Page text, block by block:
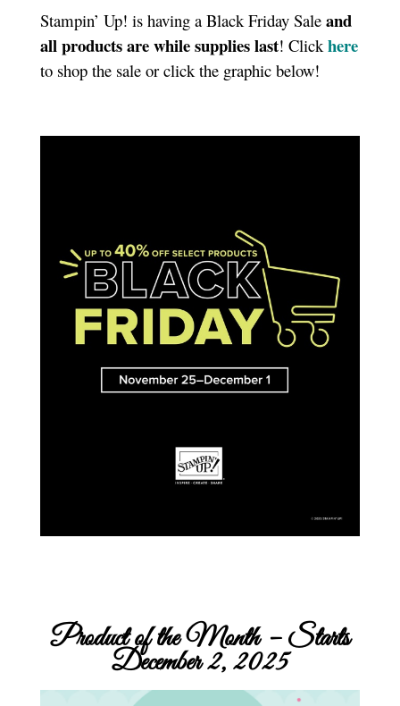
Stampin’ Up! is having a Black Friday Sale and
all products are while supplies last! Click here
to shop the sale or click the graphic below!
Product of the Month – Starts
December 2, 2025